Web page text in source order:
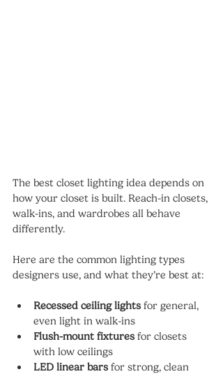
The best closet lighting idea depends on
how your closet is built. Reach-in closets,
walk-ins, and wardrobes all behave
differently.
Here are the common lighting types
designers use, and what they’re best at:
Recessed ceiling lights for general,
even light in walk-ins
Flush-mount fixtures for closets
with low ceilings
LED linear bars for strong, clean